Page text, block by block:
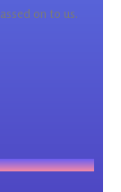
on to us.